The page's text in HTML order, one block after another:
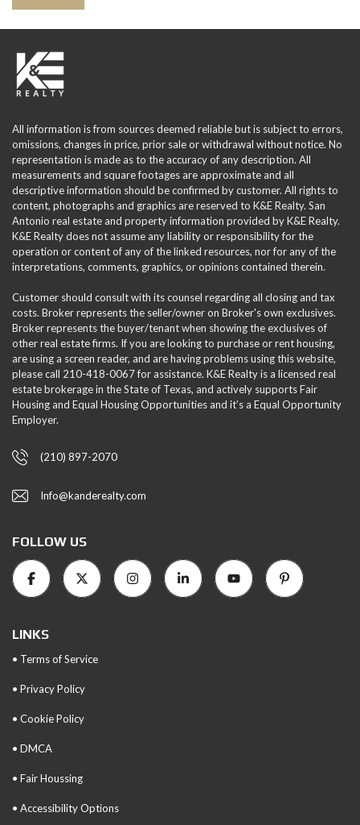
All information is from sources deemed reliable but is subject to errors,
omissions, changes in price, prior sale or withdrawal without notice. No
representation is made as to the accuracy of any description. All
measurements and square footages are approximate and all
descriptive information should be confirmed by customer. All rights to
content, photographs and graphics are reserved to K&E Realty. San
Antonio real estate and property information provided by K&E Realty.
K&E Realty does not assume any liability or responsibility for the
operation or content of any of the linked resources, nor for any of the
interpretations, comments, graphics, or opinions contained therein.
Customer should consult with its counsel regarding all closing and tax
costs. Broker represents the seller/owner on Broker's own exclusives.
Broker represents the buyer/tenant when showing the exclusives of
other real estate firms. If you are looking to purchase or rent housing,
are using a screen reader, and are having problems using this website,
please call 210-418-0067 for assistance. K&E Realty is a licensed real
estate brokerage in the State of Texas, and actively supports Fair
Housing and Equal Housing Opportunities and it’s a Equal Opportunity
Employer.
(210) 897-2070
Info@kanderealty.com
FOLLOW US
LINKS
• Terms of Service
• Privacy Policy
• Cookie Policy
• DMCA
• Fair Houssing
• Accessibility Options